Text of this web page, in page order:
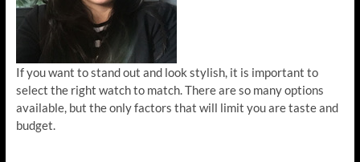
If you want to stand out and look stylish, it is important to
select the right watch to match. There are so many options
available, but the only factors that will limit you are taste and
budget.